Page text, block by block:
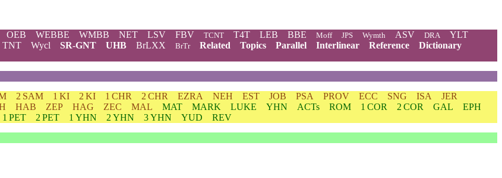
OEB WEBBE WMBB NET LSV FBV TCNT T4T LEB BBE Moff JPS Wymth ASV DRA
YLT
TNT Wycl SR-GNT UHB BrLXX BrTr Related Topics Parallel Interlinear Reference
Dictionary
2 SAM 1 KI 2 KI 1 CHR 2 CHR EZRA NEH EST JOB PSA PROV ECC SNG ISA
JER
HAB ZEP HAG ZEC MAL MAT MARK LUKE YHN ACTs ROM 1 COR 2 COR GAL
EPH
1 PET 2 PET 1 YHN 2 YHN 3 YHN YUD
REV